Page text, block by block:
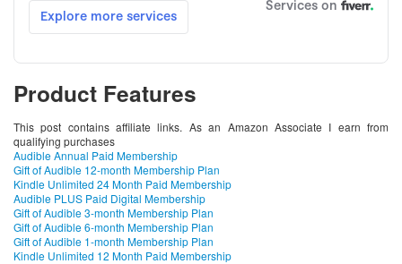
Product Features
This post contains affiliate links. As an Amazon Associate I earn from
qualifying purchases
Audible Annual Paid Membership
Gift of Audible 12-month Membership Plan
Kindle Unlimited 24 Month Paid Membership
Audible PLUS Paid Digital Membership
Gift of Audible 3-month Membership Plan
Gift of Audible 6-month Membership Plan
Gift of Audible 1-month Membership Plan
Kindle Unlimited 12 Month Paid Membership